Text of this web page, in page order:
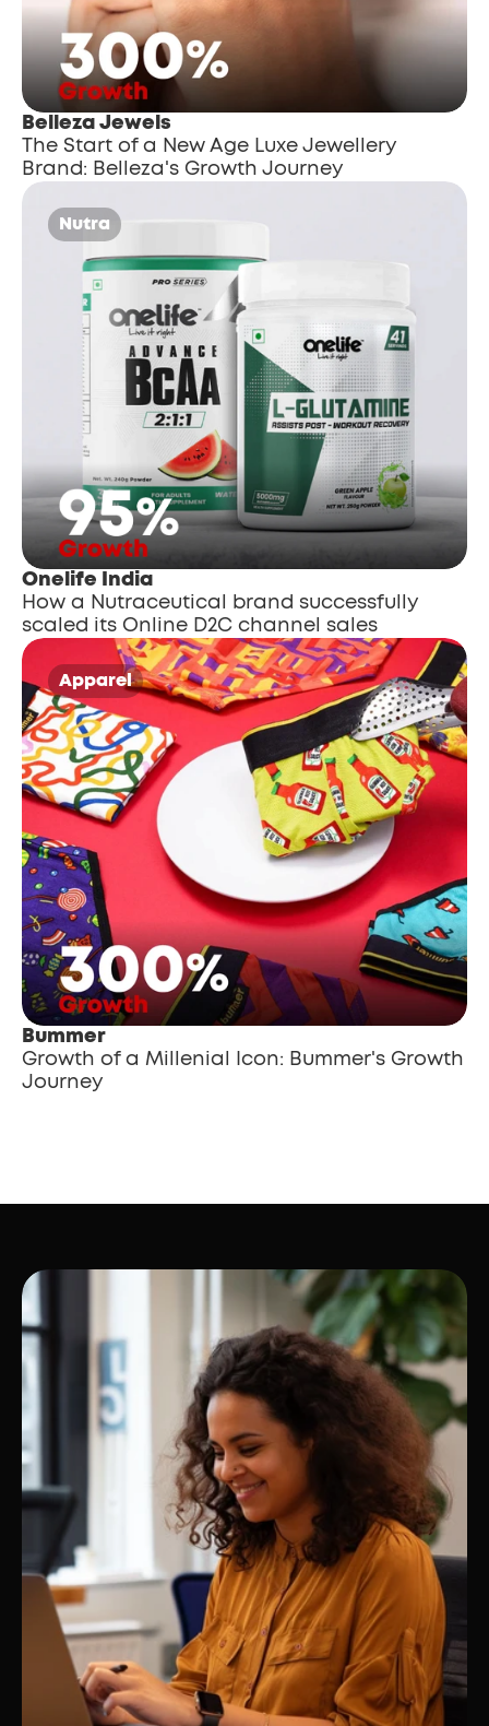
Belleza Jewels
The Start of a New Age Luxe Jewellery
Brand: Belleza's Growth Journey
Nutra
Onelife India
How a Nutraceutical brand successfully
scaled its Online D2C channel sales
Apparel
Bummer
Growth of a Millenial Icon: Bummer's Growth
Journey